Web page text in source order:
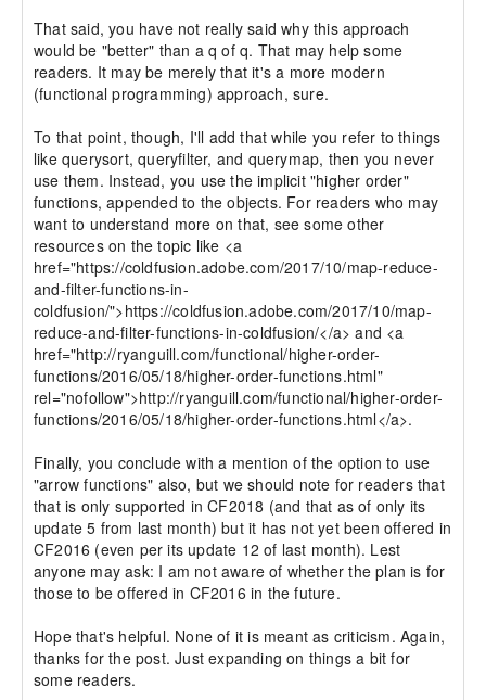
That said, you have not really said why this approach
would be "better" than a q of q. That may help some
readers. It may be merely that it's a more modern
(functional programming) approach, sure.
To that point, though, I'll add that while you refer to things
like querysort, queryfilter, and querymap, then you never
use them. Instead, you use the implicit "higher order"
functions, appended to the objects. For readers who may
want to understand more on that, see some other
resources on the topic like <a
href="https://coldfusion.adobe.com/2017/10/map-reduce-
and-filter-functions-in-
coldfusion/">https://coldfusion.adobe.com/2017/10/map-
reduce-and-filter-functions-in-coldfusion/</a> and <a
href="http://ryanguill.com/functional/higher-order-
functions/2016/05/18/higher-order-functions.html"
rel="nofollow">http://ryanguill.com/functional/higher-order-
functions/2016/05/18/higher-order-functions.html</a>.
Finally, you conclude with a mention of the option to use
"arrow functions" also, but we should note for readers that
that is only supported in CF2018 (and that as of only its
update 5 from last month) but it has not yet been offered in
CF2016 (even per its update 12 of last month). Lest
anyone may ask: I am not aware of whether the plan is for
those to be offered in CF2016 in the future.
Hope that's helpful. None of it is meant as criticism. Again,
thanks for the post. Just expanding on things a bit for
some readers.